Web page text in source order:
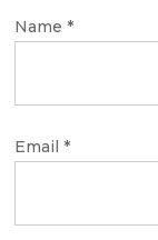
Name*
Email*